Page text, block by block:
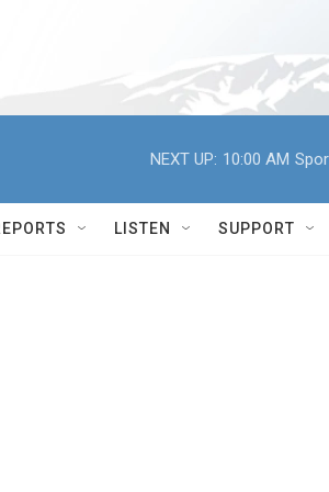
NEXT UP: 10:00 AM
LISTEN SUPPORT